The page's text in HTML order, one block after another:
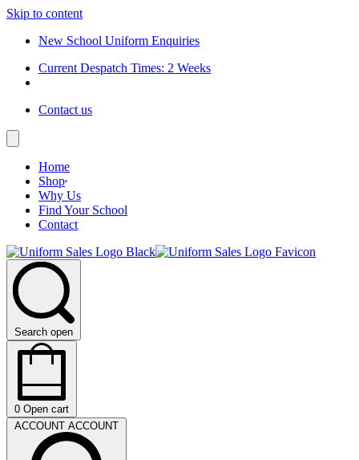
Skip to content
New School Uniform Enquiries
Current Despatch Times: 2 Weeks
Contact us
Home
Shop
Why Us
Find Your School
Contact
Search open
0 Open cart
ACCOUNT ACCOUNT